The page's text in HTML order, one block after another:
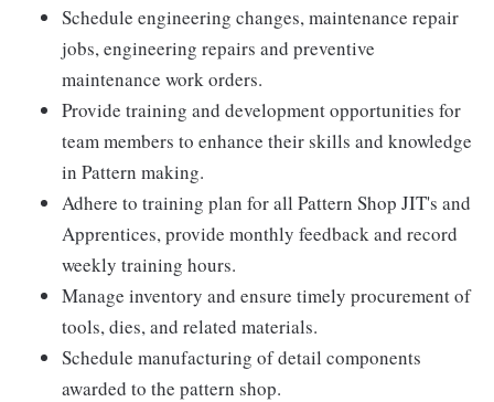
Schedule engineering changes, maintenance repair
jobs, engineering repairs and preventive
maintenance work orders.
Provide training and development opportunities for
team members to enhance their skills and knowledge
in Pattern making.
Adhere to training plan for all Pattern Shop JIT's and
Apprentices, provide monthly feedback and record
weekly training hours.
Manage inventory and ensure timely procurement of
tools, dies, and related materials.
Schedule manufacturing of detail components
awarded to the pattern shop.